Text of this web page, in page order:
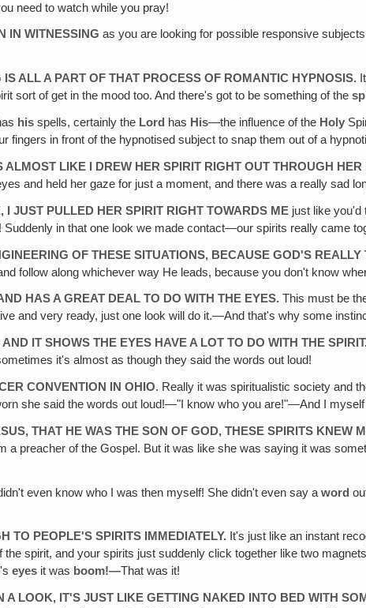
need to watch while you pray!
IN WITNESSING as you are looking for possible responsive
ALL A PART OF THAT PROCESS OF ROMANTIC HYPNOSIS.
sort of get in the mood too. And there's got to be something of the
his spells, certainly the Lord has His—the influence of the Holy
fingers in front of the hypnotised subject to snap them out of a
LIKE I DREW HER SPIRIT RIGHT OUT THROUGH HER
and held her gaze for just a moment, and there was a really sad
JUST PULLED HER SPIRIT RIGHT TOWARDS ME just like you'd
in that one look we made contact—our spirits really came
OF THESE SITUATIONS‚ BECAUSE GOD'S
follow along whichever way He leads, because you don't know
HAS A GREAT DEAL TO DO WITH THE EYES.This must be
and very ready, just one look will do it.—And that's why some
IT SHOWS THE EYES HAVE A LOT TO DO WITH THE
it's almost as though they said the words out loud!
CONVENTION IN OHIO. Really it was spiritualistic society and
she said the words out loud!—"I know who you are!"—And I
THAT HE WAS THE SON OF GOD, THESE SPIRITS KNEW
a preacher of the Gospel. But it was like she was saying it was
even know who I was then myself! She didn't even say aword
TO PEOPLE'S SPIRITS IMMEDIATELY. It's just like an instant
spirit, and your spirits just suddenly click together like two
eyes it was boom!—That was it!
A LOOK, IT'S JUST LIKE GETTING NAKED INTO BED WITH